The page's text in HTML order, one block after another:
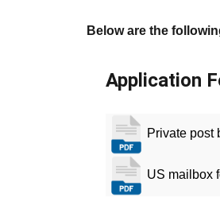
Below are the
Application
Private post
US mailbox